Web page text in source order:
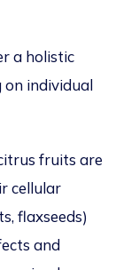
a holistic
on individual
fruits are
cellular
flaxseeds)
and